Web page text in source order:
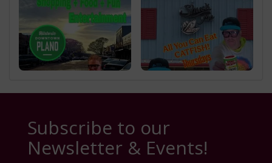
Subscribe to our
Newsletter & Events!